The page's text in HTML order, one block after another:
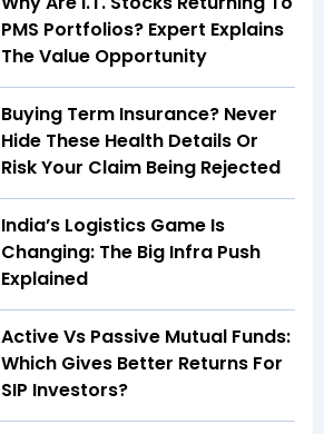
PMS Portfolios? Expert Explains
The Value Opportunity
Buying Term Insurance? Never
Hide These Health Details Or
Risk Your Claim Being Rejected
India’s Logistics Game Is
Changing: The Big Infra Push
Explained
Active Vs Passive Mutual Funds:
Which Gives Better Returns For
SIP Investors?